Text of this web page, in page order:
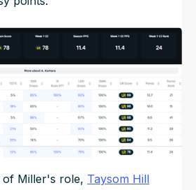
of Miller's role, Taysom Hill